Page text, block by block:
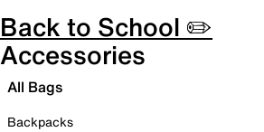
Back to School ✏️
Accessories
All Bags
Backpacks